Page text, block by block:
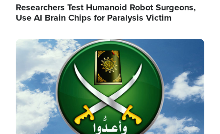
Researchers Test Humanoid Robot Surgeons,
Use AI Brain Chips for Paralysis Victim
Image